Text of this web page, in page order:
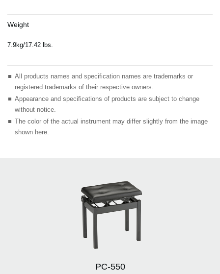
Weight
7.9kg/17.42 lbs.
■ All products names and specification names are trademarks or
registered trademarks of their respective owners.
■ Appearance and specifications of products are subject to change
without notice.
■ The color of the actual instrument may differ slightly from the image
shown here.
PC-550